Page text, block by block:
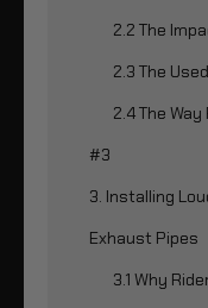
2.2 The
2.3 The
2.4 The Way
#3
3. Installing
Exhaust Pipes
3.1 Why